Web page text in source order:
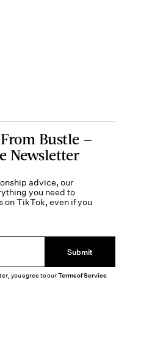
Bustle —
Newsletter
advice, our
you need to
on TikTok, even if you
Submit
you agree to ourTerms of Service